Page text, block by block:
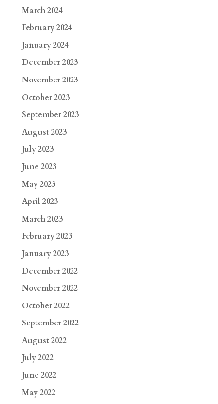
March 2024
February 2024
January 2024
December 2023
November 2023
October 2023
September 2023
August 2023
July 2023
June 2023
May 2023
April 2023
March 2023
February 2023
January 2023
December 2022
November 2022
October 2022
September 2022
August 2022
July 2022
June 2022
May 2022